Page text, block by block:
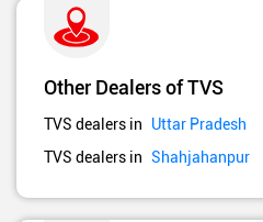
Other Dealers of TVS
TVS dealers in
Uttar Pradesh
TVS dealers in Shahjahanpur